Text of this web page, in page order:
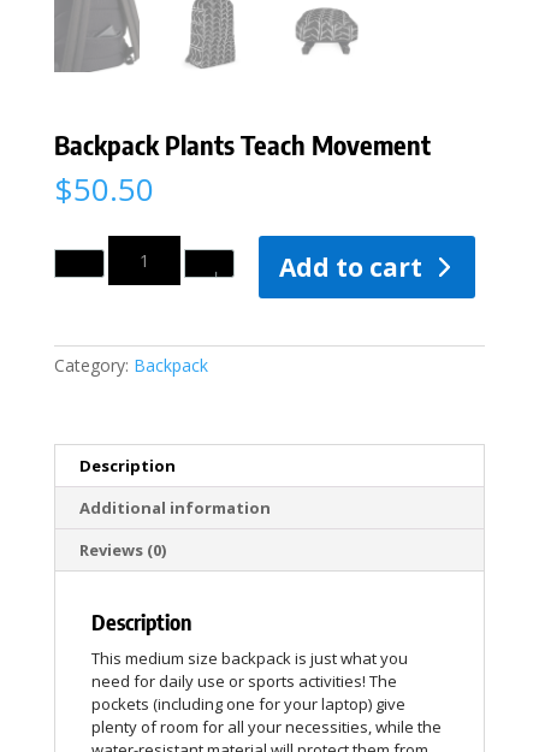
Backpack Plants Teach Movement
$50.50
Quantity
Add to cart
Category: Backpack
Description
Additional information
Reviews (0)
Description
This medium size backpack is just what you
need for daily use or sports activities! The
pockets (including one for your laptop) give
plenty of room for all your necessities, while the